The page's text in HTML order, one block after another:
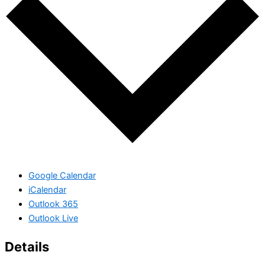
Google Calendar
iCalendar
Outlook 365
Outlook Live
Details